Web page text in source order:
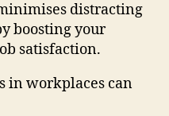
distracting
boosting your
satisfaction.
in workplaces can